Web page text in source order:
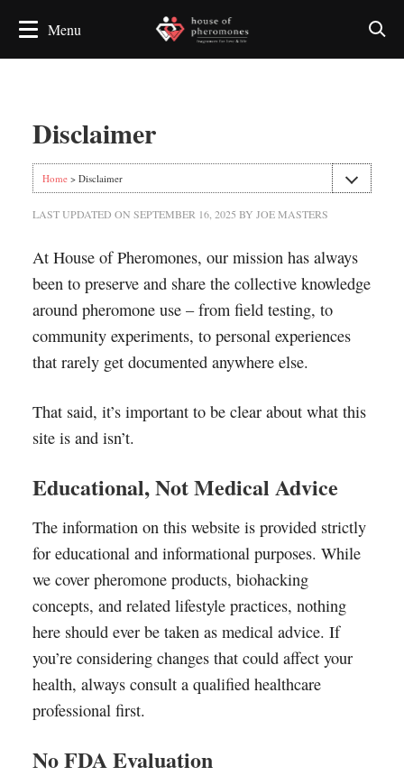
Disclaimer
Home> Disclaimer
LAST UPDATED ON SEPTEMBER 16, 2025 BY JOE MASTERS
At House of Pheromones, our mission has always
been to preserve and share the collective knowledge
around pheromone use – from field testing, to
community experiments, to personal experiences
that rarely get documented anywhere else.
That said, it’s important to be clear about what this
site is and isn’t.
Educational, Not Medical Advice
The information on this website is provided strictly
for educational and informational purposes. While
we cover pheromone products, biohacking
concepts, and related lifestyle practices, nothing
here should ever be taken as medical advice. If
you’re considering changes that could affect your
health, always consult a qualified healthcare
professional first.
No FDA Evaluation